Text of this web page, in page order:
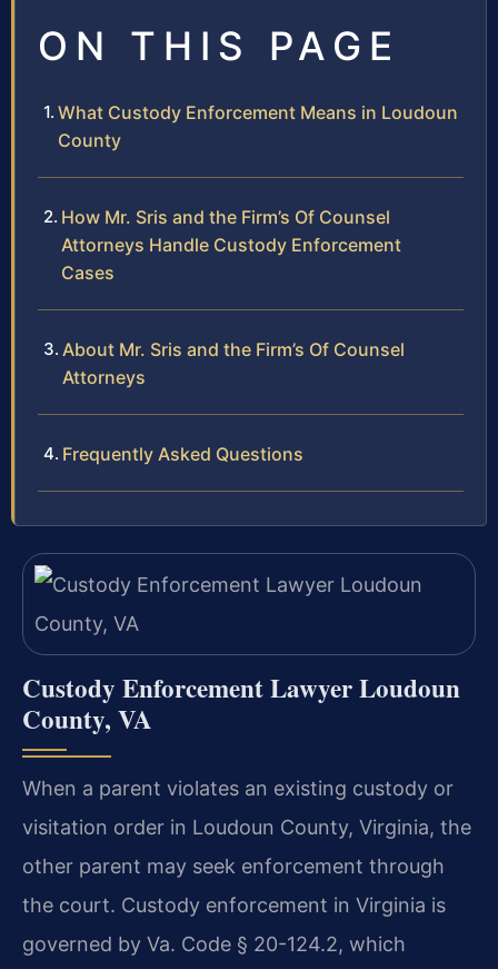
ON THIS PAGE
What Custody Enforcement Means in Loudoun
County
How Mr. Sris and the Firm’s Of Counsel
Attorneys Handle Custody Enforcement
Cases
About Mr. Sris and the Firm’s Of Counsel
Attorneys
Frequently Asked Questions
Custody Enforcement Lawyer Loudoun
County, VA
When a parent violates an existing custody or
visitation order in Loudoun County, Virginia, the
other parent may seek enforcement through
the court. Custody enforcement in Virginia is
governed by Va. Code § 20-124.2, which